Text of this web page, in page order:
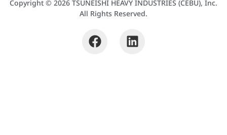
Copyright © 2026 TSUNEISHI HEAVY INDUSTRIES (CEBU), Inc.
All Rights Reserved.